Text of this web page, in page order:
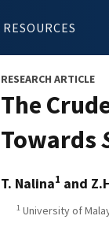
RESOURCES
RESEARCH ARTICLE
The
Towards
T. Nalina1 and
1 University of